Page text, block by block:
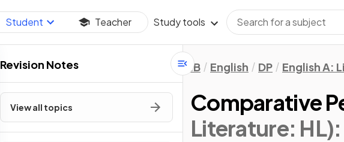
Student Teacher Study tools
Revision Notes
View all topics
IB English DP English A:
Comparative
Literature: HL)